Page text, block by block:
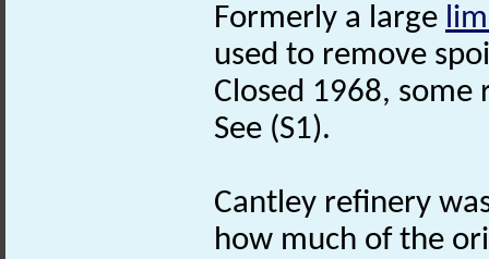
Formerly a large
used to remove
Closed 1968, some
See (S1).
Cantley refinery
how much of the